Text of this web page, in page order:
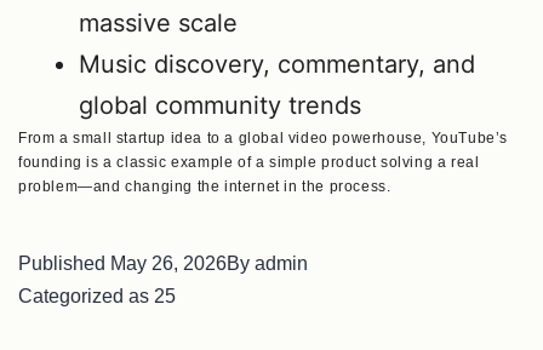
massive scale
Music discovery, commentary, and
global community trends
From a small startup idea to a global video powerhouse, YouTube’s
founding is a classic example of a simple product solving a real
problem—and changing the internet in the process.
Published May 26, 2026By admin
Categorized as 25